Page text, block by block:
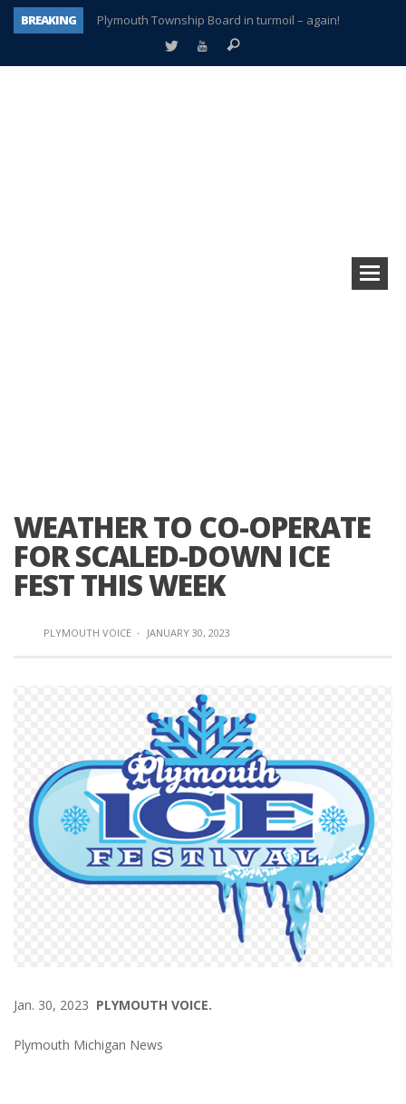
BREAKING
Plymouth Township Board in turmoil – again!
A tale of one city split apart – Historic Northville
WEATHER TO CO-OPERATE
FOR SCALED-DOWN ICE
FEST THIS WEEK
PLYMOUTH VOICE · JANUARY 30, 2023
Jan. 30, 2023 PLYMOUTH VOICE.
Plymouth Michigan News